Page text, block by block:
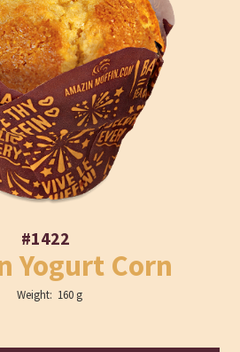
#1422
Yogurt Corn
Weight: 160 g